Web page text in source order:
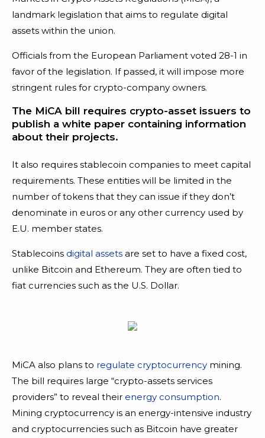
landmark legislation that aims to regulate digital
assets within the union.
Officials from the European Parliament voted 28-1 in
favor of the legislation. If passed, it will impose more
stringent rules for crypto-company owners.
The MiCA bill requires crypto-asset issuers to
publish a white paper containing information
about their projects.
It also requires stablecoin companies to meet capital
requirements. These entities will be limited in the
number of tokens that they can issue if they don’t
denominate in euros or any other currency used by
E.U. member states.
Stablecoins digital assets are set to have a fixed cost,
unlike Bitcoin and Ethereum. They are often tied to
fiat currencies such as the U.S. Dollar.
MiCA also plans to regulate cryptocurrency mining.
The bill requires large “crypto-assets services
providers” to reveal their energy consumption.
Mining cryptocurrency is an energy-intensive industry
and cryptocurrencies such as Bitcoin have greater